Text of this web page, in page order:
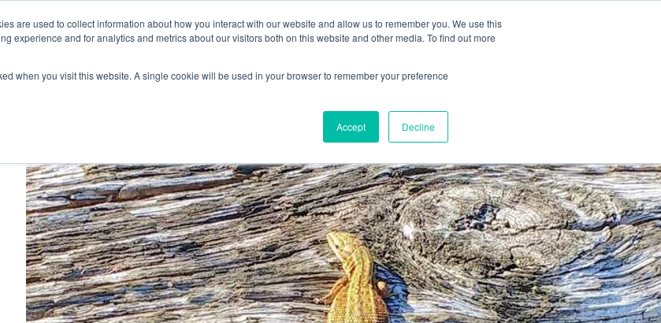
are used to collect information about how you interact with our website and allow us to remember you. We use this
experience and for analytics and metrics about our visitors both on this website and other media. To find out more
when you visit this website. A single cookie will be used in your browser to remember your preference
Accept Decline
Cadair View Lodge Log Cabins
Contact Blog Book NOW